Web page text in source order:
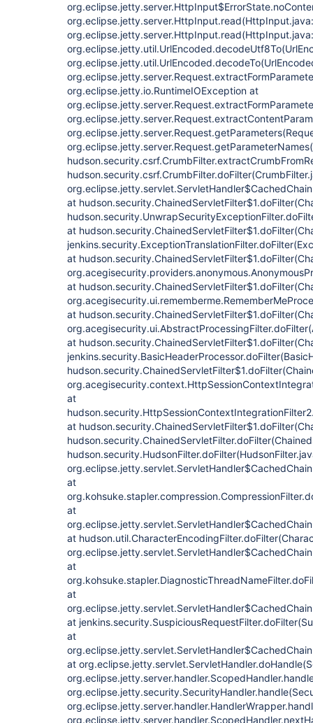
org.eclipse.jetty.io.RuntimeIOException at
at
at
at
at
at
at
at
at
at
at
at
at
at
at
at
at